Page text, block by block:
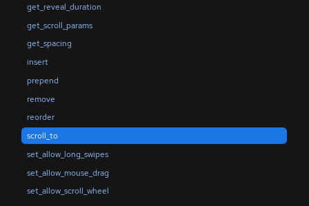
get_reveal_duration
get_scroll_params
get_spacing
insert
prepend
remove
reorder
scroll_to
set_allow_long_swipes
set_allow_mouse_drag
set_allow_scroll_wheel